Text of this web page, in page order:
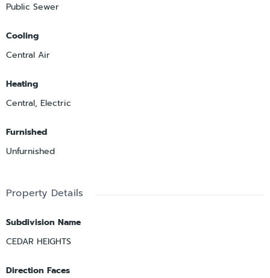
Public Sewer
Cooling
Central Air
Heating
Central, Electric
Furnished
Unfurnished
Property Details
Subdivision Name
CEDAR HEIGHTS
Direction Faces